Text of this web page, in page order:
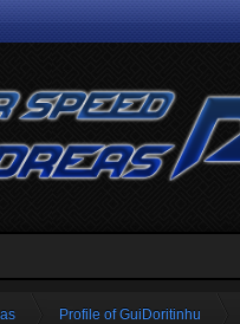
Profile of GuiDoritinhu